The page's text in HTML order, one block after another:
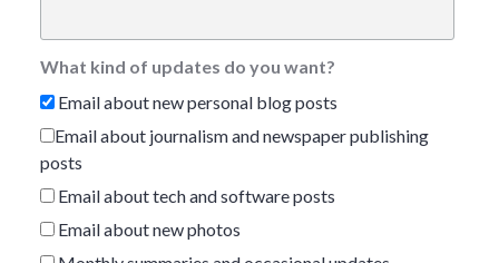
What kind of updates do you want?
Email about new personal blog posts
Email about journalism and newspaper publishing
posts
Email about tech and software posts
Email about new photos